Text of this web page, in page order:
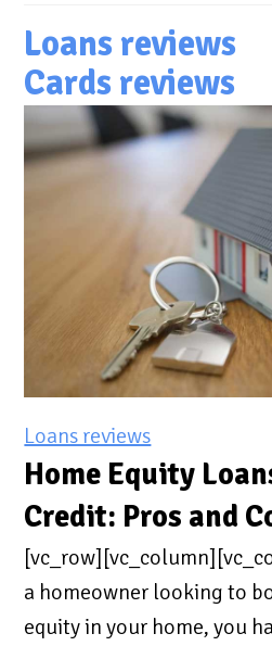
Loans reviews
Cards reviews
Loans reviews
Home Equity
Credit: Pros and
a homeowner looking to
equity in your home, you